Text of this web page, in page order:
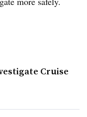
Cruise